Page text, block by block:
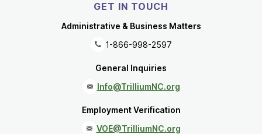
GET IN TOUCH
Administrative & Business Matters
1-866-998-2597
General Inquiries
Info@TrilliumNC.org
Employment Verification
VOE@TrilliumNC.org